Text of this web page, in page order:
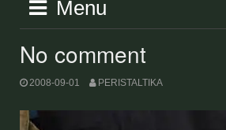
Menu
No comment
2008-09-01 PERISTALTIKA